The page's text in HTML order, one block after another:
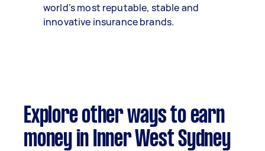
world’s most reputable, stable and
innovative insurance brands.
Explore other ways to earn
money in Inner West Sydney